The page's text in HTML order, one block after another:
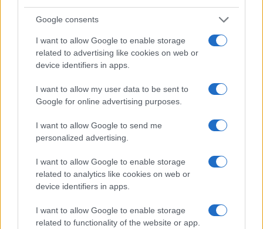
Google consents
I want to allow Google to enable storage
related to advertising like cookies on web or
device identifiers in apps.
I want to allow my user data to be sent to
Google for online advertising purposes.
I want to allow Google to send me
personalized advertising.
I want to allow Google to enable storage
related to analytics like cookies on web or
device identifiers in apps.
I want to allow Google to enable storage
related to functionality of the website or app.
Read more